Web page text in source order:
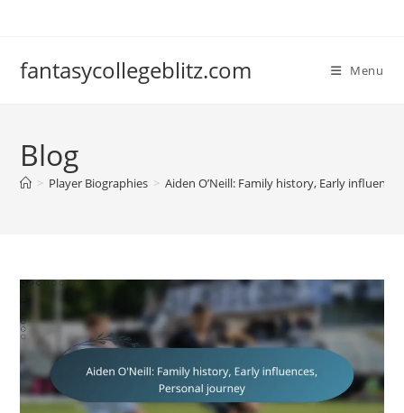
fantasycollegeblitz.com Menu
Blog
> Player Biographies > Aiden O’Neill: Family history, Early